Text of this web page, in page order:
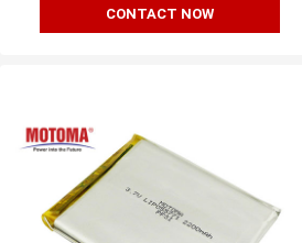
CONTACT NOW